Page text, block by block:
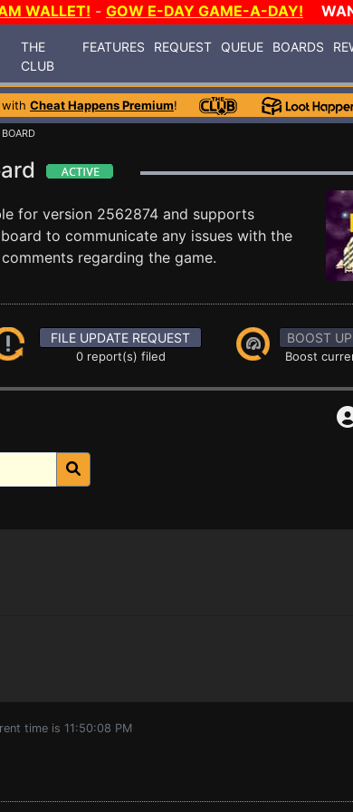
WALLET! - GOW E-DAY GAME-A-DAY!
THE
CLUB
FEATURES REQUEST QUEUE BOARDS
with Cheat Happens Premium!
for version 2562874 and supports
to communicate any issues with the
regarding the game.
FILE UPDATE REQUEST
0 report(s) filed
BOOST
Boost
time is 11:50:08 PM